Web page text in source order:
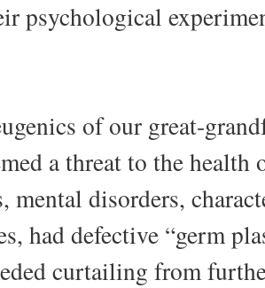
psychological
of our great-
a threat to the
mental disorders,
had defective “germ
curtailing from